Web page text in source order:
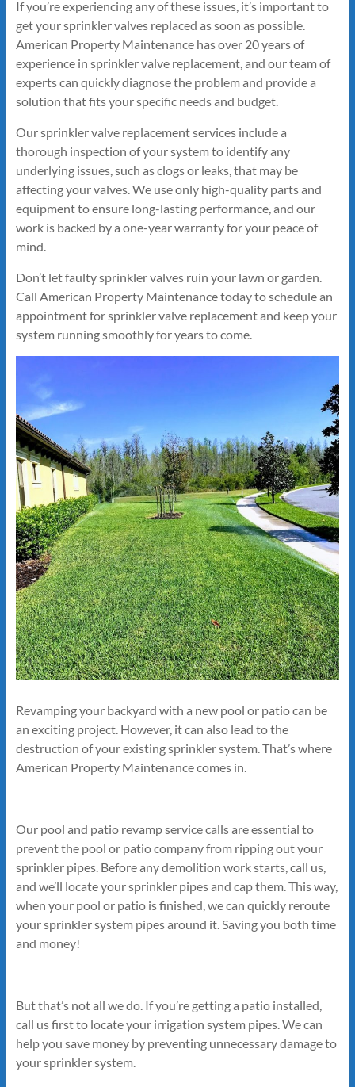
If you’re experiencing any of these issues, it’s important to
get your sprinkler valves replaced as soon as possible.
American Property Maintenance has over 20 years of
experience in sprinkler valve replacement, and our team of
experts can quickly diagnose the problem and provide a
solution that fits your specific needs and budget.
Our sprinkler valve replacement services include a
thorough inspection of your system to identify any
underlying issues, such as clogs or leaks, that may be
affecting your valves. We use only high-quality parts and
equipment to ensure long-lasting performance, and our
work is backed by a one-year warranty for your peace of
mind.
Don’t let faulty sprinkler valves ruin your lawn or garden.
Call American Property Maintenance today to schedule an
appointment for sprinkler valve replacement and keep your
system running smoothly for years to come.
Revamping your backyard with a new pool or patio can be
an exciting project. However, it can also lead to the
destruction of your existing sprinkler system. That’s where
American Property Maintenance comes in.
Our pool and patio revamp service calls are essential to
prevent the pool or patio company from ripping out your
sprinkler pipes. Before any demolition work starts, call us,
and we’ll locate your sprinkler pipes and cap them. This way,
when your pool or patio is finished, we can quickly reroute
your sprinkler system pipes around it. Saving you both time
and money!
But that’s not all we do. If you’re getting a patio installed,
call us first to locate your irrigation system pipes. We can
help you save money by preventing unnecessary damage to
your sprinkler system.